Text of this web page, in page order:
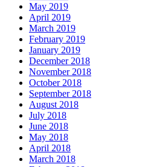
May 2019
April 2019
March 2019
February 2019
January 2019
December 2018
November 2018
October 2018
September 2018
August 2018
July 2018
June 2018
May 2018
April 2018
March 2018